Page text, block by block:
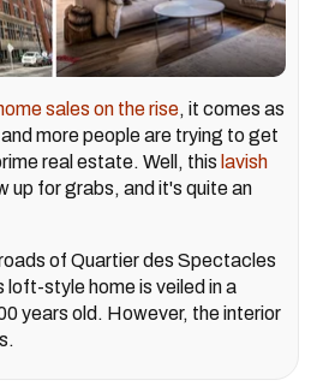
sales on the rise, it comes as
more people are trying to get
real estate. Well, this lavish
up for grabs, and it's quite an
of Quartier des Spectacles
loft-style home is veiled in a
years old. However, the interior